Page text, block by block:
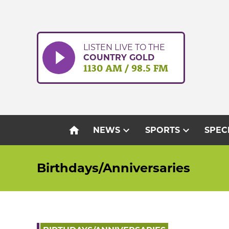
LISTEN LIVE TO THE
COUNTRY GOLD
1130 AM / 98.5 FM
home NEWSexpand_more SPORTSexpand_more
Birthdays/Anniversaries